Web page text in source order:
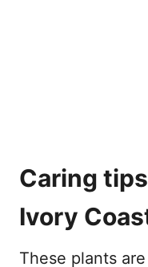
Caring
Ivory
These plants